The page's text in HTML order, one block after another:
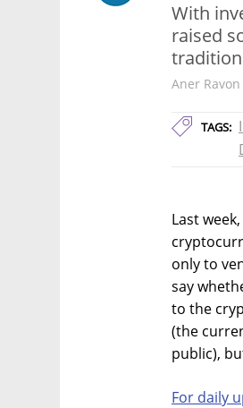
With
raised
Aner Ravon
TAGS:
Last
only to
say
to the
(the
public),
For daily